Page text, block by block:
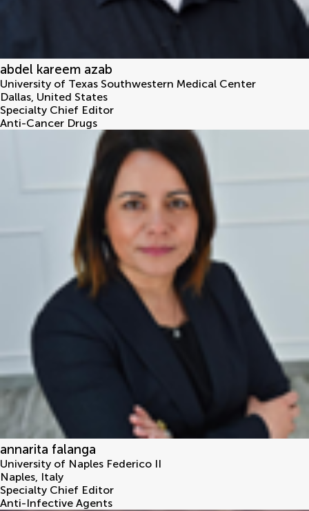
abdel kareem azab
University of Texas Southwestern Medical Center
Dallas, United States
Specialty Chief Editor
Anti-Cancer Drugs
annarita falanga
University of Naples Federico II
Naples, Italy
Specialty Chief Editor
Anti-Infective Agents